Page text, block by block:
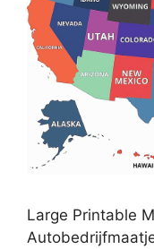
Large Printable